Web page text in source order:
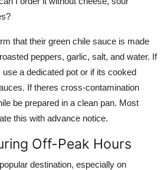
that their green chile sauce is made
peppers, garlic, salt, and water. If
a dedicated pot or if its cooked
If theres cross-contamination
be prepared in a clean pan. Most
this with advance notice.
Off-Peak Hours
destination, especially on